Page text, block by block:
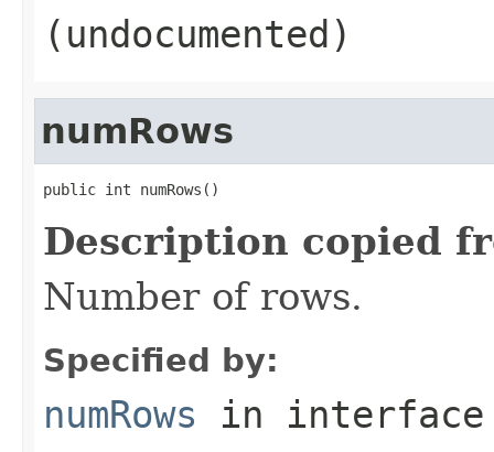
(undocumented)
numRows
public int numRows()
Description copied
Number of rows.
Specified by:
numRows in